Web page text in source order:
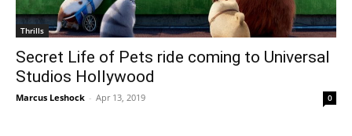
Thrills
Secret Life of Pets ride coming to Universal
Studios Hollywood
Marcus Leshock - Apr 13, 2019 0